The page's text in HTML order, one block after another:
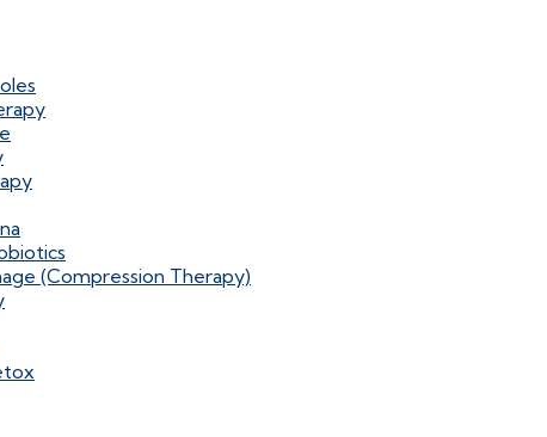
(Compression Therapy)